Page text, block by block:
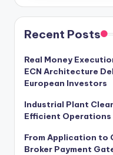
Recent Posts
Real Money
ECN Architecture
European Investors
Industrial Plant
Efficient Operations
From Application to
Broker Payment